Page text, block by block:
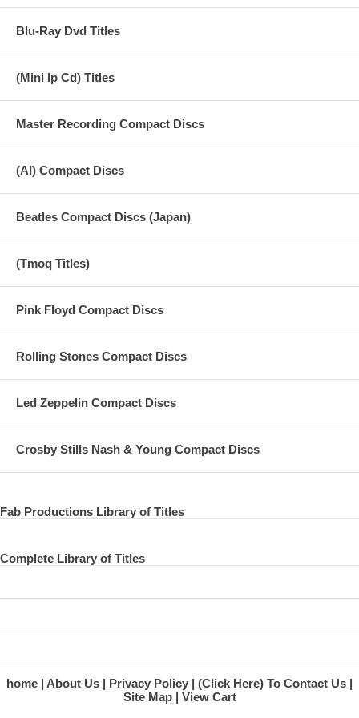
Blu-Ray Dvd Titles
(Mini lp Cd) Titles
Master Recording Compact Discs
(AI) Compact Discs
Beatles Compact Discs (Japan)
(Tmoq Titles)
Pink Floyd Compact Discs
Rolling Stones Compact Discs
Led Zeppelin Compact Discs
Crosby Stills Nash & Young Compact Discs
Fab Productions Library of Titles
Complete Library of Titles
home About Us Privacy Policy
(Click Here) To Contact Us
Site Map
View Cart